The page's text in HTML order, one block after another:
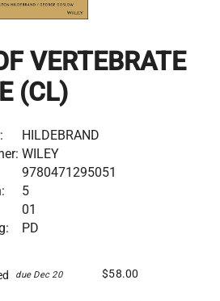
VERTEBRATE
(CL)
HILDEBRAND
WILEY
9780471295051
5
01
PD
due Dec 20 $58.00